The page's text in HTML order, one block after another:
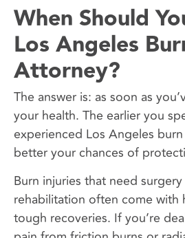
When Should
Los Angeles
Attorney?
The answer is: as soon as
your health. The earlier you
experienced Los Angeles
better your chances of
Burn injuries that need
rehabilitation often come with
tough recoveries. If you’re